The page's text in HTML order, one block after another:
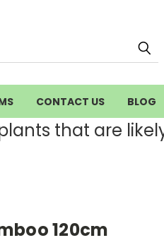
CONTACT US BLOG
that are
120cm